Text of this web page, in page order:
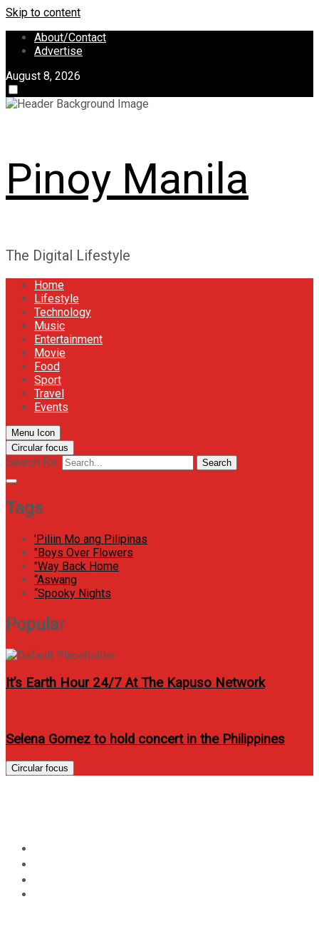
Skip to content
About/Contact
Advertise
August 8, 2026
Pinoy Manila
The Digital Lifestyle
Home
Lifestyle
Technology
Music
Entertainment
Movie
Food
Sport
Travel
Events
Menu Icon
Circular focus
Search for: Search
Tags
'Piliin Mo ang Pilipinas
"Boys Over Flowers
"Way Back Home
“Aswang
“Spooky Nights
Popular
It’s Earth Hour 24/7 At The Kapuso Network
Selena Gomez to hold concert in the Philippines
Circular focus